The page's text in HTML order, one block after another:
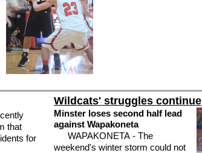
that
for
Wildcats' struggles continue
Minster loses second half lead
against Wapakoneta
WAPAKONETA - The
weekend's winter storm could not